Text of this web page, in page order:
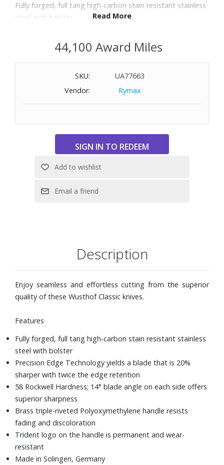
Fully forged, full tang high-carbon stain resistant stainless
steel with bolster
sharper with twice the edge retention
58 Rockwell Hardness; 14° blade angle on each side offers
superior sharpness
Brass triple-riveted Polyoxymethylene handle resists
fading and discoloration
Trident logo on the handle is permanent and wear-
Made in Solingen, Germany
Includes 3.5" paring knife, 5" serrated utility knife and 8"
Read More
44,100 Award Miles
SKU:
UA77663
Vendor:
Rymax
Description
Enjoy seamless and effortless cutting from the superior
quality of these Wusthof Classic knives.
Features
Fully forged, full tang high-carbon stain resistant stainless
steel with bolster
Precision Edge Technology yields a blade that is 20%
sharper with twice the edge retention
58 Rockwell Hardness; 14° blade angle on each side offers
superior sharpness
Brass triple-riveted Polyoxymethylene handle resists
fading and discoloration
Trident logo on the handle is permanent and wear-
resistant
Made in Solingen, Germany